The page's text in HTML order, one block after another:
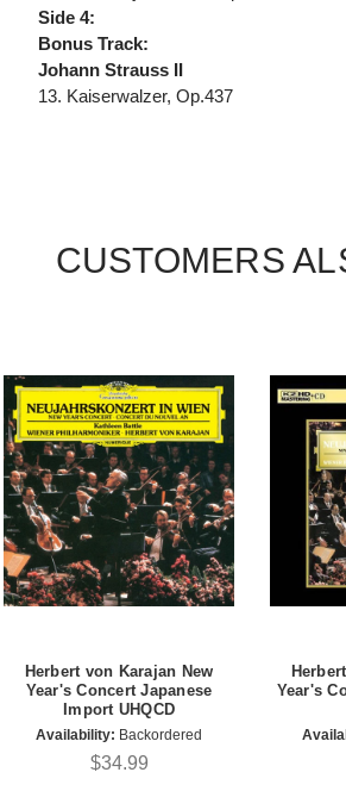
Side 4:
Bonus Track:
Johann Strauss II
13. Kaiserwalzer, Op.437
CUSTOMERS
Herbert von Karajan New
Year's Concert Japanese
Import UHQCD
Availability: Backordered
$34.99
Year's